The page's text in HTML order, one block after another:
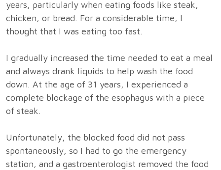
years, particularly when eating foods like steak,
chicken, or bread. For a considerable time, I
thought that I was eating too fast.
I gradually increased the time needed to eat a meal
and always drank liquids to help wash the food
down. At the age of 31 years, I experienced a
complete blockage of the esophagus with a piece
of steak.
Unfortunately, the blocked food did not pass
spontaneously, so I had to go the emergency
station, and a gastroenterologist removed the food